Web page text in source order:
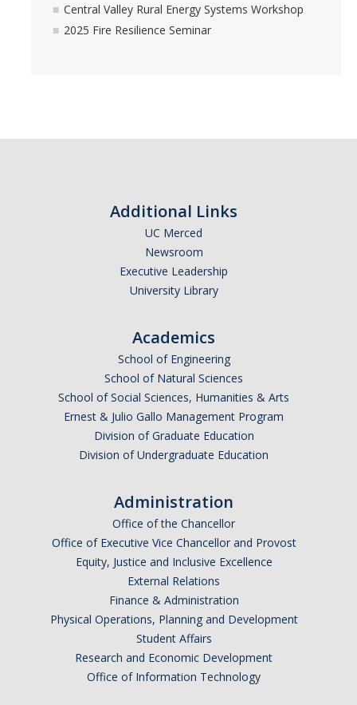
Central Valley Rural Energy Systems Workshop
2025 Fire Resilience Seminar
Additional Links
UC Merced
Newsroom
Executive Leadership
University Library
Academics
School of Engineering
School of Natural Sciences
School of Social Sciences, Humanities & Arts
Ernest & Julio Gallo Management Program
Division of Graduate Education
Division of Undergraduate Education
Administration
Office of the Chancellor
Office of Executive Vice Chancellor and Provost
Equity, Justice and Inclusive Excellence
External Relations
Finance & Administration
Physical Operations, Planning and Development
Student Affairs
Research and Economic Development
Office of Information Technology